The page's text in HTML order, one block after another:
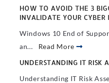
HOW TO AVOID THE 3
INVALIDATE YOUR CYBER
Windows 10 End of
an... Read More
UNDERSTANDING IT RISK
Understanding IT Risk